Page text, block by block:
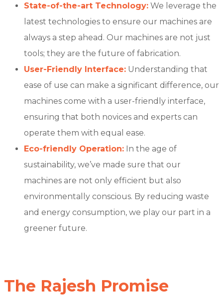
State-of-the-art Technology: We leverage the
latest technologies to ensure our machines are
always a step ahead. Our machines are not just
tools; they are the future of fabrication.
User-Friendly Interface: Understanding that
ease of use can make a significant difference, our
machines come with a user-friendly interface,
ensuring that both novices and experts can
operate them with equal ease.
Eco-friendly Operation: In the age of
sustainability, we’ve made sure that our
machines are not only efficient but also
environmentally conscious. By reducing waste
and energy consumption, we play our part in a
greener future.
The Rajesh Promise